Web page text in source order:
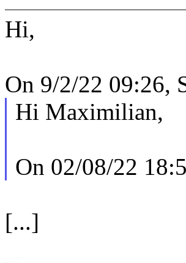
Hi,
On 9/2/22 09:26,
Hi Maximilian,
On 02/08/22
[...]